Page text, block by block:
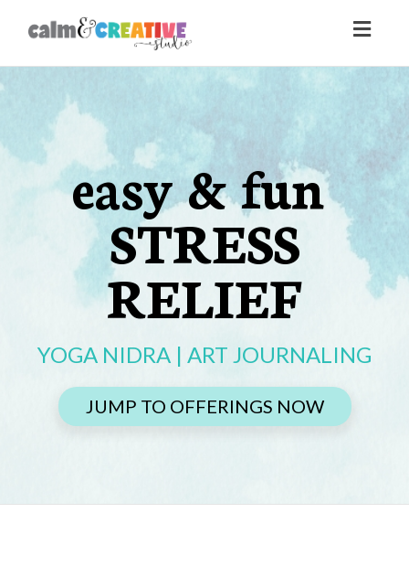
easy & fun
STRESS
RELIEF
YOGA NIDRA | ART JOURNALING
JUMP TO OFFERINGS NOW